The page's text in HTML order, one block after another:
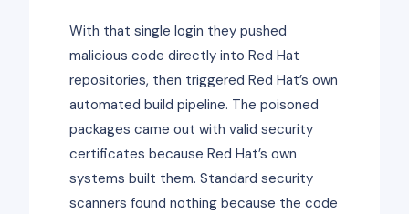
With that single login they pushed
malicious code directly into Red Hat
repositories, then triggered Red Hat’s own
automated build pipeline. The poisoned
packages came out with valid security
certificates because Red Hat’s own
systems built them. Standard security
scanners found nothing because the code